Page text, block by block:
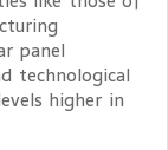
panel
technological
higher in